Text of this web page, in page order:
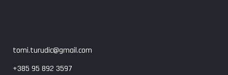
tomi.turudic@gmail.com
+385 95 892 3597